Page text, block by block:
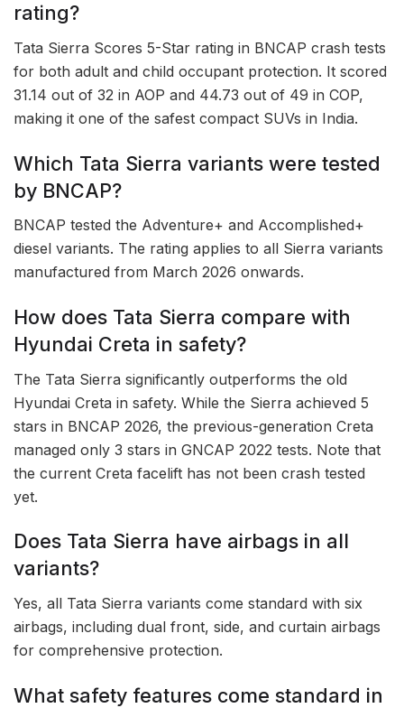
rating?
Tata Sierra Scores 5-Star rating in BNCAP crash tests
for both adult and child occupant protection. It scored
31.14 out of 32 in AOP and 44.73 out of 49 in COP,
making it one of the safest compact SUVs in India.
Which Tata Sierra variants were tested
by BNCAP?
BNCAP tested the Adventure+ and Accomplished+
diesel variants. The rating applies to all Sierra variants
manufactured from March 2026 onwards.
How does Tata Sierra compare with
Hyundai Creta in safety?
The Tata Sierra significantly outperforms the old
Hyundai Creta in safety. While the Sierra achieved 5
stars in BNCAP 2026, the previous-generation Creta
managed only 3 stars in GNCAP 2022 tests. Note that
the current Creta facelift has not been crash tested
yet.
Does Tata Sierra have airbags in all
variants?
Yes, all Tata Sierra variants come standard with six
airbags, including dual front, side, and curtain airbags
for comprehensive protection.
What safety features come standard in